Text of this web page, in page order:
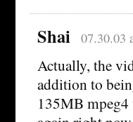
Shai 07.30.03
Actually, the
addition to
135MB mpeg4